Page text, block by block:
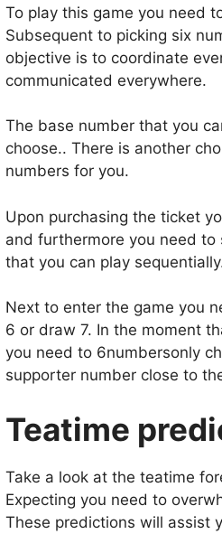
To play this game you need
Subsequent to picking six
objective is to coordinate
communicated everywhere.
The base number that you
choose.. There is another
numbers for you.
Upon purchasing the ticket
and furthermore you need to
that you can play
Next to enter the game you
6 or draw 7. In the moment
you need to 6numbersonly
supporter number close to
Teatime
Take a look at the teatime
Expecting you need to
These predictions will assist